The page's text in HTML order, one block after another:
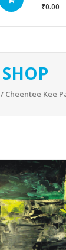
₹0.00
SHOP
/ Cheentee Kee